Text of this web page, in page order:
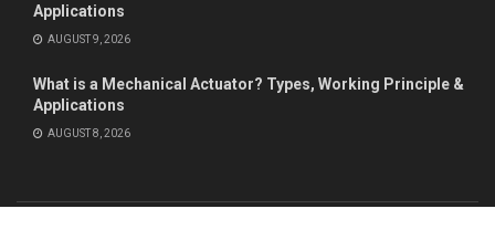
Applications
AUGUST 9, 2026
What is a Mechanical Actuator? Types, Working Principle &
Applications
AUGUST 8, 2026